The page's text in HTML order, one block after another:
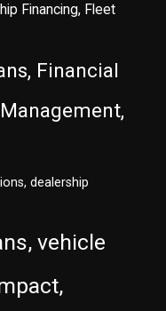
Financing, Fleet
Financial
dealership
vehicle